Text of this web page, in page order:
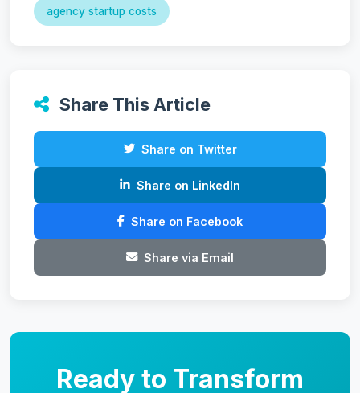
agency startup costs
Share This Article
Share on Twitter
Share on LinkedIn
Share on Facebook
Share via Email
Ready to Transform